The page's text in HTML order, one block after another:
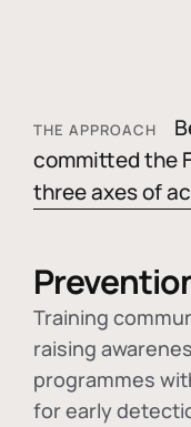
THE APPROACH
committed the
three axes of
Training
raising
programmes
for early